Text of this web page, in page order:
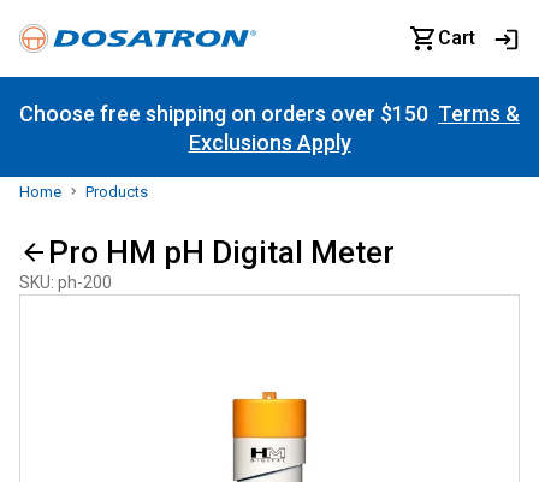
Cart
Choose free shipping on orders over $150 Terms &
Exclusions Apply
Home Products
Pro HM pH Digital Meter
SKU: ph-200